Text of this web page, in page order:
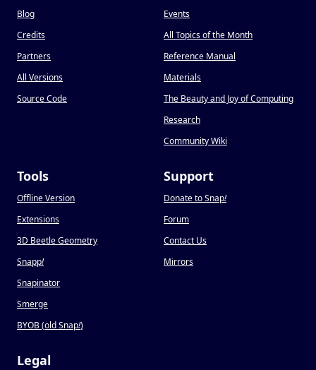
Blog
Credits
Partners
All Versions
Source Code
Events
All Topics of the Month
Reference Manual
Materials
The Beauty and Joy of Computing
Research
Community Wiki
Tools
Offline Version
Extensions
3D Beetle Geometry
Snapp!
Snapinator
Smerge
BYOB (old Snap!)
Support
Donate to Snap!
Forum
Contact Us
Mirrors
Legal